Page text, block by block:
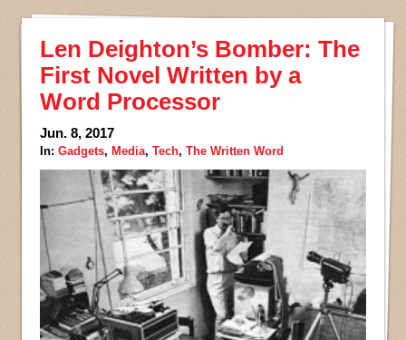
Len Deighton’s Bomber: The
First Novel Written by a
Word Processor
Jun. 8, 2017
In: Gadgets, Media, Tech, The Written Word